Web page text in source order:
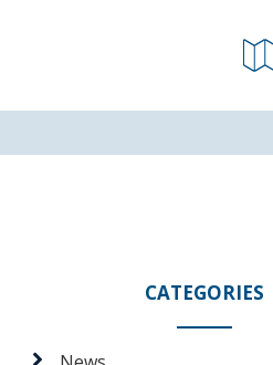
CATEGORIES